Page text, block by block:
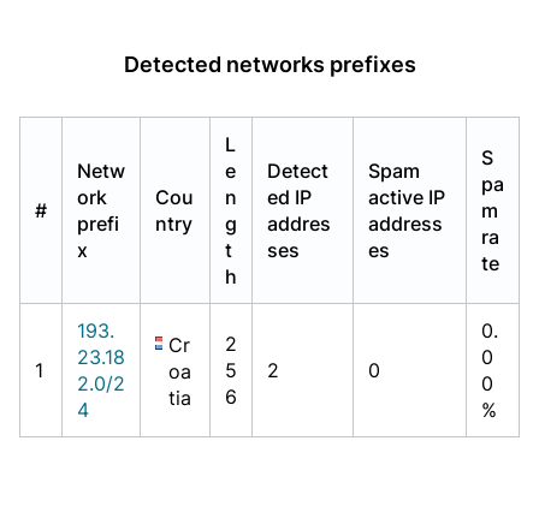
Detected networks prefixes
#
Netw
ork
prefi
x
Cou
ntry
L
e
n
g
t
h
Detect
ed IP
addres
ses
Spam
active IP
address
es
S
pa
m
ra
te
1
193.
23.18
2.0/2
4
Cr
oa
tia
2
5
6
2 0
0.
0
0
%